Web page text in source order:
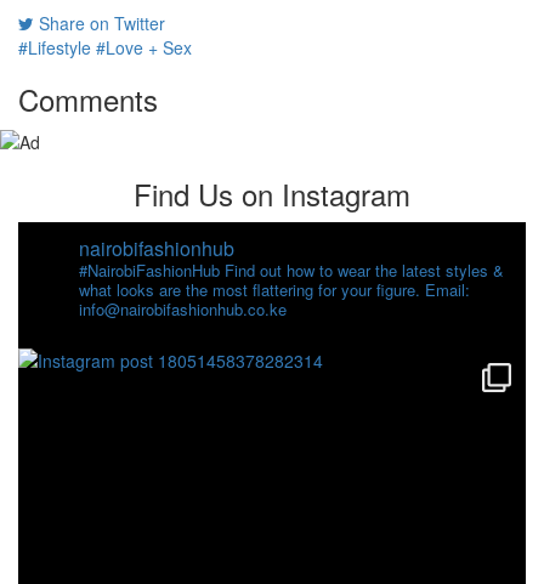
Share on Twitter
#Lifestyle #Love + Sex
Comments
Find Us on Instagram
nairobifashionhub
#NairobiFashionHub Find out how to wear the latest styles &
what looks are the most flattering for your figure. Email:
info@nairobifashionhub.co.ke